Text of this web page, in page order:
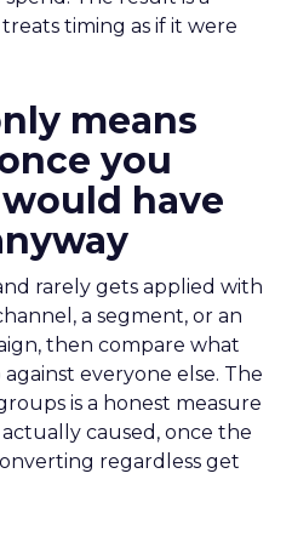
timing as if it were
means
you
have
rarely gets applied with
a segment, or an
then compare what
everyone else. The
is a honest measure
caused, once the
regardless get